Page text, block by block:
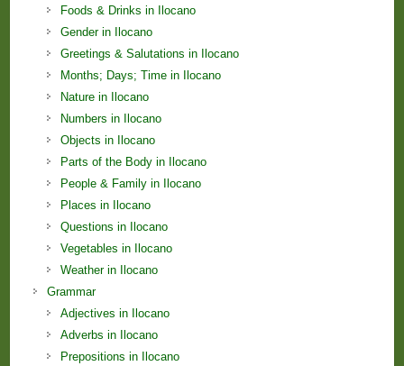
Foods & Drinks in Ilocano
Gender in Ilocano
Greetings & Salutations in Ilocano
Months; Days; Time in Ilocano
Nature in Ilocano
Numbers in Ilocano
Objects in Ilocano
Parts of the Body in Ilocano
People & Family in Ilocano
Places in Ilocano
Questions in Ilocano
Vegetables in Ilocano
Weather in Ilocano
Grammar
Adjectives in Ilocano
Adverbs in Ilocano
Prepositions in Ilocano